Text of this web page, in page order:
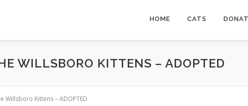
HOME CATS
WILLSBORO KITTENS – ADOPTED
Willsboro Kittens – ADOPTED